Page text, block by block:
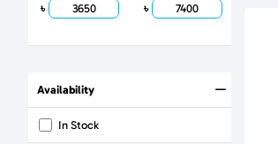
৳ ৳
Availability
In Stock